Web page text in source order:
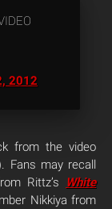
2012
from the video
Fans may recall
Rittz’s
White
Nikkiya from